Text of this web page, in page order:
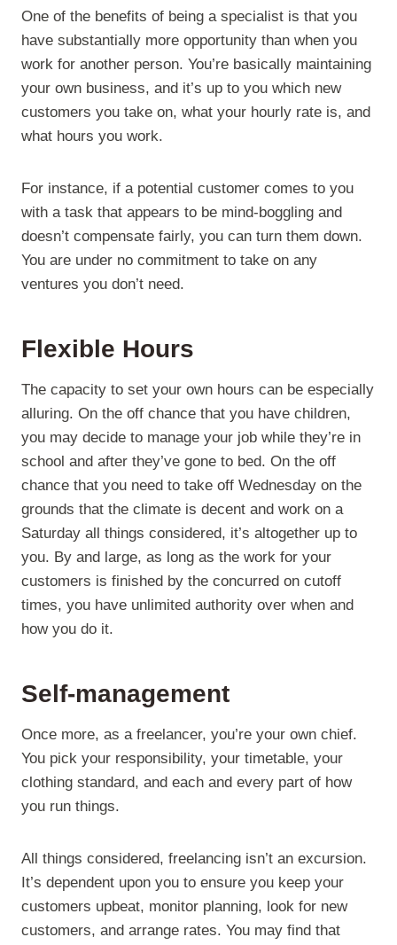
One of the benefits of being a specialist is that you
have substantially more opportunity than when you
work for another person. You’re basically maintaining
your own business, and it’s up to you which new
customers you take on, what your hourly rate is, and
what hours you work.
For instance, if a potential customer comes to you
with a task that appears to be mind-boggling and
doesn’t compensate fairly, you can turn them down.
You are under no commitment to take on any
ventures you don’t need.
Flexible Hours
The capacity to set your own hours can be especially
alluring. On the off chance that you have children,
you may decide to manage your job while they’re in
school and after they’ve gone to bed. On the off
chance that you need to take off Wednesday on the
grounds that the climate is decent and work on a
Saturday all things considered, it’s altogether up to
you. By and large, as long as the work for your
customers is finished by the concurred on cutoff
times, you have unlimited authority over when and
how you do it.
Self-management
Once more, as a freelancer, you’re your own chief.
You pick your responsibility, your timetable, your
clothing standard, and each and every part of how
you run things.
All things considered, freelancing isn’t an excursion.
It’s dependent upon you to ensure you keep your
customers upbeat, monitor planning, look for new
customers, and arrange rates. You may find that